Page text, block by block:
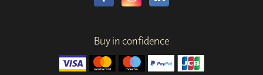
Buy in confidence